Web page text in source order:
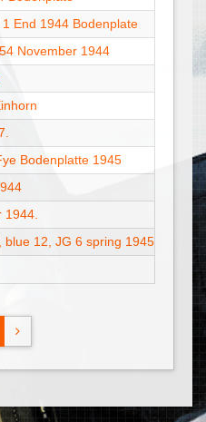
End 1944 Bodenplate
November 1944
Bodenplatte 1945
1944.
12, JG 6 spring 1945 - V2